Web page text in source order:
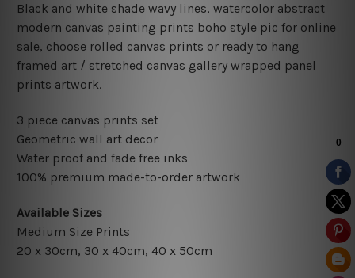
Black and white shade wavy lines, watercolor abstract
modern canvas painting prints boho style pic for online
sale, choose rolled canvas prints or ready to hang
framed art / stretched canvas gallery wrapped panel
prints artwork.
3 piece canvas prints set
Geometric wall art decor
Water proof and fade free inks
100% premium made-to-order artwork
Available Sizes
Medium Size Prints
20 x 30cm, 30 x 40cm, 40 x 50cm